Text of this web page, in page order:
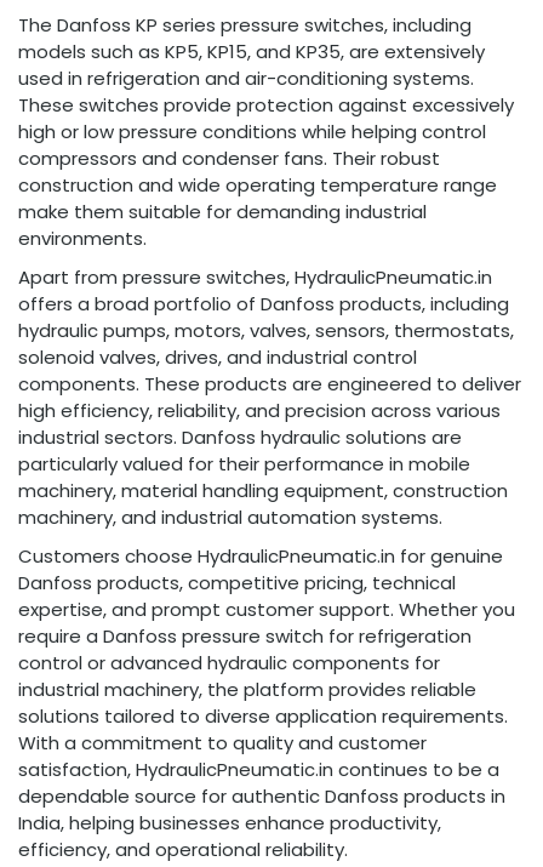
The Danfoss KP series pressure switches, including
models such as KP5, KP15, and KP35, are extensively
used in refrigeration and air-conditioning systems.
These switches provide protection against excessively
high or low pressure conditions while helping control
compressors and condenser fans. Their robust
construction and wide operating temperature range
make them suitable for demanding industrial
environments.
Apart from pressure switches, HydraulicPneumatic.in
offers a broad portfolio of Danfoss products, including
hydraulic pumps, motors, valves, sensors, thermostats,
solenoid valves, drives, and industrial control
components. These products are engineered to deliver
high efficiency, reliability, and precision across various
industrial sectors. Danfoss hydraulic solutions are
particularly valued for their performance in mobile
machinery, material handling equipment, construction
machinery, and industrial automation systems.
Customers choose HydraulicPneumatic.in for genuine
Danfoss products, competitive pricing, technical
expertise, and prompt customer support. Whether you
require a Danfoss pressure switch for refrigeration
control or advanced hydraulic components for
industrial machinery, the platform provides reliable
solutions tailored to diverse application requirements.
With a commitment to quality and customer
satisfaction, HydraulicPneumatic.in continues to be a
dependable source for authentic Danfoss products in
India, helping businesses enhance productivity,
efficiency, and operational reliability.